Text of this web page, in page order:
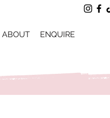
ABOUT ENQUIRE